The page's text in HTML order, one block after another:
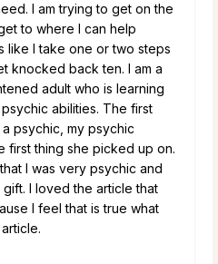
I am trying to get on the
to where I can help
like I take one or two steps
knocked back ten. I am a
adult who is learning
abilities. The first
psychic, my psychic
first thing she picked up on.
I was very psychic and
gift. I loved the article that
I feel that is true what